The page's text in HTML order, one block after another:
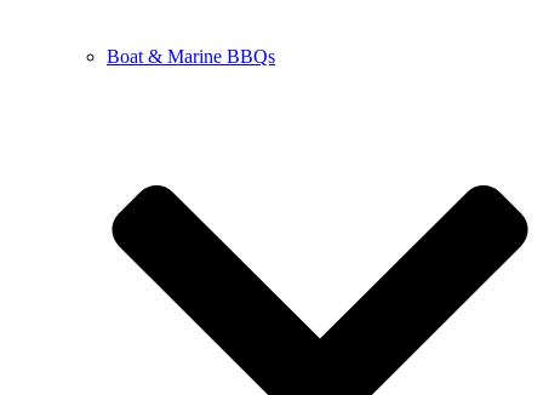
Boat & Marine BBQs